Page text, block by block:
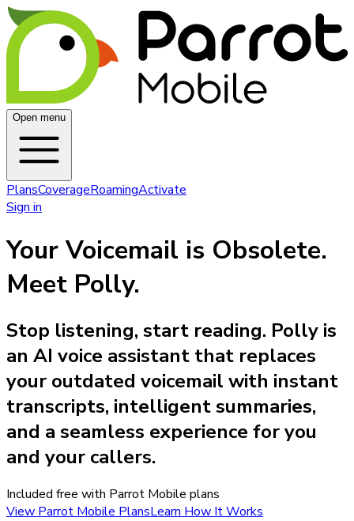
Open menu
PlansCoverageRoamingActivate
Sign in
Your Voicemail is Obsolete.
Meet Polly.
Stop listening, start reading. Polly is
an AI voice assistant that replaces
your outdated voicemail with instant
transcripts, intelligent summaries,
and a seamless experience for you
and your callers.
Included free with Parrot Mobile plans
View Parrot Mobile PlansLearn How It Works